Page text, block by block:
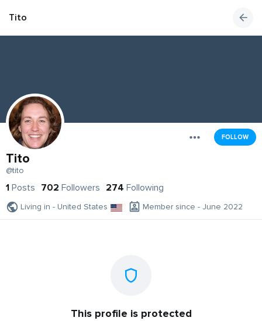
Tito
FOLLOW
Tito
@tito
1 Posts 702 Followers 274 Following
Living in - United States Member since - June 2022
This profile is protected